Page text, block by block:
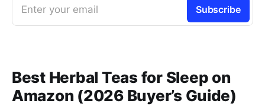
Enter your email Subscribe
Best Herbal Teas for Sleep on
Amazon (2026 Buyer’s Guide)